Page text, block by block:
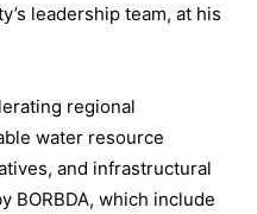
leadership team, at his
regional
water resource
and infrastructural
BORBDA, which include